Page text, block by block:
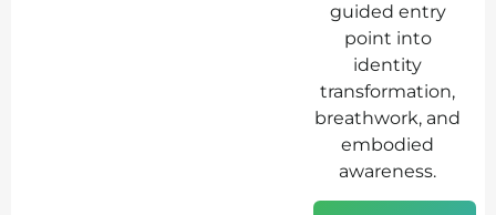
guided entry
point into
identity
transformation,
breathwork, and
embodied
awareness.